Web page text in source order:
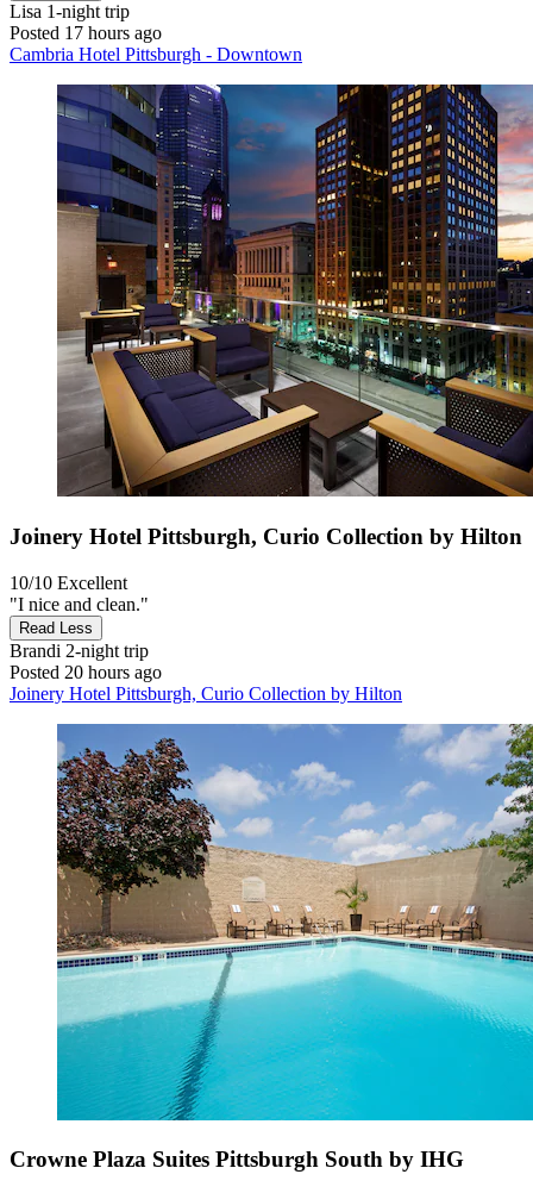
Lisa 1-night trip
Posted 17 hours ago
Cambria Hotel Pittsburgh - Downtown
Joinery Hotel Pittsburgh, Curio Collection by Hilton
10/10 Excellent
"I nice and clean."
Read Less
Brandi 2-night trip
Posted 20 hours ago
Joinery Hotel Pittsburgh, Curio Collection by Hilton
Crowne Plaza Suites Pittsburgh South by IHG